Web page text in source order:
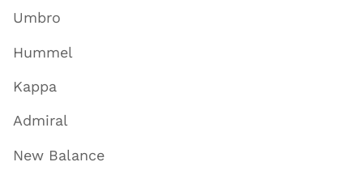
Umbro
Hummel
Kappa
Admiral
New Balance